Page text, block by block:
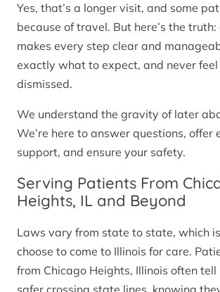
Yes, that’s a longer visit, and some
because of travel. But here’s the
makes every step clear and
exactly what to expect, and never feel
dismissed.
We understand the gravity of later
We’re here to answer questions, offer
support, and ensure your safety.
Serving Patients From
Heights, IL and Beyond
Laws vary from state to state, which
choose to come to Illinois for care.
from Chicago Heights, Illinois often
safer crossing state lines, knowing